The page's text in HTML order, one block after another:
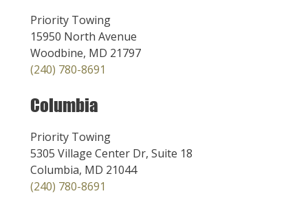
Priority Towing
15950 North Avenue
Woodbine, MD 21797
(240) 780-8691
Columbia
Priority Towing
5305 Village Center Dr, Suite 18
Columbia, MD 21044
(240) 780-8691